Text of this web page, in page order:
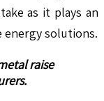
as it plays an
energy solutions.
raise